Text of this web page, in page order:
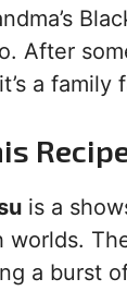
After
a
is a
a burst